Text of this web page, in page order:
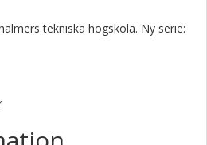
tekniska högskola. Ny serie: